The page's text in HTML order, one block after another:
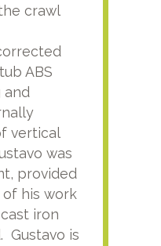
crawl
ABS
vertical
was
provided
his work
iron
Gustavo is